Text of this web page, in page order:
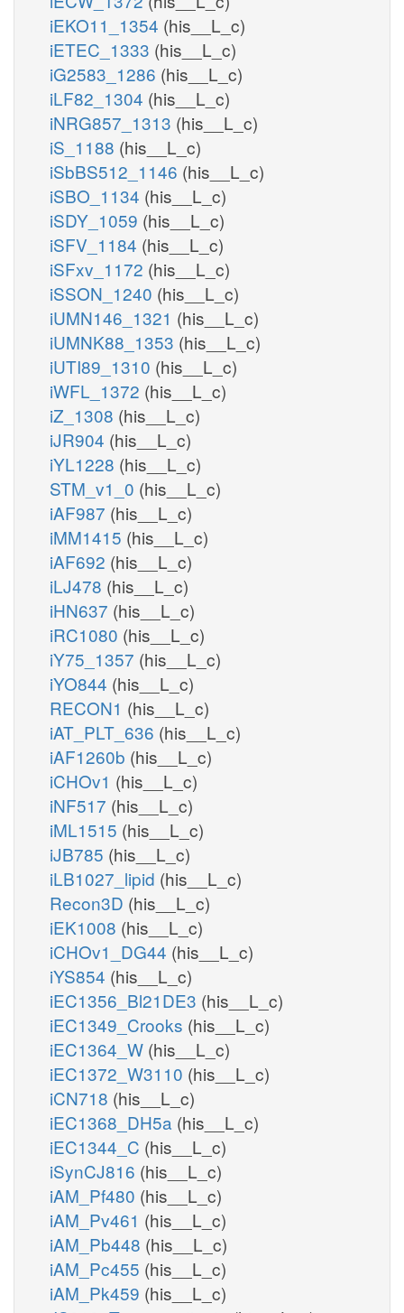
iEKO11_1354 (his__L_c)
iETEC_1333 (his__L_c)
iG2583_1286 (his__L_c)
iLF82_1304 (his__L_c)
iNRG857_1313 (his__L_c)
iS_1188 (his__L_c)
iSbBS512_1146 (his__L_c)
iSBO_1134 (his__L_c)
iSDY_1059 (his__L_c)
iSFV_1184 (his__L_c)
iSFxv_1172 (his__L_c)
iSSON_1240 (his__L_c)
iUMN146_1321 (his__L_c)
iUMNK88_1353 (his__L_c)
iUTI89_1310 (his__L_c)
iWFL_1372 (his__L_c)
iZ_1308 (his__L_c)
iJR904 (his__L_c)
iYL1228 (his__L_c)
STM_v1_0 (his__L_c)
iAF987 (his__L_c)
iMM1415 (his__L_c)
iAF692 (his__L_c)
iLJ478 (his__L_c)
iHN637 (his__L_c)
iRC1080 (his__L_c)
iY75_1357 (his__L_c)
iYO844 (his__L_c)
RECON1 (his__L_c)
iAT_PLT_636 (his__L_c)
iAF1260b (his__L_c)
iCHOv1 (his__L_c)
iNF517 (his__L_c)
iML1515 (his__L_c)
iJB785 (his__L_c)
iLB1027_lipid (his__L_c)
Recon3D (his__L_c)
iEK1008 (his__L_c)
iCHOv1_DG44 (his__L_c)
iYS854 (his__L_c)
iEC1356_Bl21DE3 (his__L_c)
iEC1349_Crooks (his__L_c)
iEC1364_W (his__L_c)
iEC1372_W3110 (his__L_c)
iCN718 (his__L_c)
iEC1368_DH5a (his__L_c)
iEC1344_C (his__L_c)
iSynCJ816 (his__L_c)
iAM_Pf480 (his__L_c)
iAM_Pv461 (his__L_c)
iAM_Pb448 (his__L_c)
iAM_Pc455 (his__L_c)
iAM_Pk459 (his__L_c)